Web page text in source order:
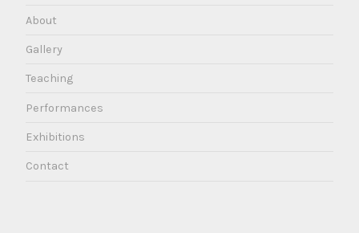
About
Gallery
Teaching
Performances
Exhibitions
Contact